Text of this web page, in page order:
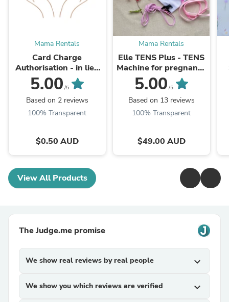
Mama Rentals
Card Charge
Authorisation - in lieu
of a rental bond.
5.00 /5
Based on 2 reviews
100% Transparent
$0.50 AUD
Mama Rentals
Elle TENS Plus - TENS
Machine for pregnancy
& labour
5.00 /5
Based on 13 reviews
100% Transparent
$49.00 AUD
View All Products
The Judge.me promise
We show real reviews by real people expand_more
We show you which reviews are verified expand_more